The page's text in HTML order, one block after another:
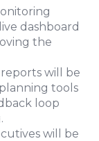
dashboard
the
will be
tools
loop
will be